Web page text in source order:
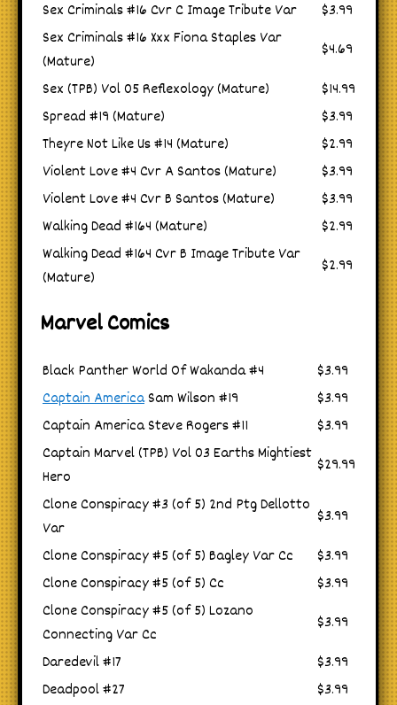
Sex Criminals #16 Cvr C Image Tribute Var
$3.99
Sex Criminals #16 Xxx Fiona Staples Var
(Mature)
$4.69
Sex (TPB) Vol 05 Reflexology (Mature)
$14.99
Spread #19 (Mature)
$3.99
Theyre Not Like Us #14 (Mature)
$2.99
Violent Love #4 Cvr A Santos (Mature)
$3.99
Violent Love #4 Cvr B Santos (Mature)
$3.99
Walking Dead #164 (Mature)
$2.99
Walking Dead #164 Cvr B Image Tribute Var
(Mature)
$2.99
Marvel Comics
Black Panther World Of Wakanda #4
$3.99
Captain AmericaSam Wilson #19
$3.99
Captain America Steve Rogers #11
$3.99
Captain Marvel (TPB) Vol 03 Earths Mightiest
Hero
$29.99
Clone Conspiracy #3 (of 5) 2nd Ptg Dellotto
Var
$3.99
Clone Conspiracy #5 (of 5) Bagley Var Cc
$3.99
Clone Conspiracy #5 (of 5) Cc
$3.99
Clone Conspiracy #5 (of 5) Lozano
Connecting Var Cc
$3.99
Daredevil #17
$3.99
Deadpool #27
$3.99